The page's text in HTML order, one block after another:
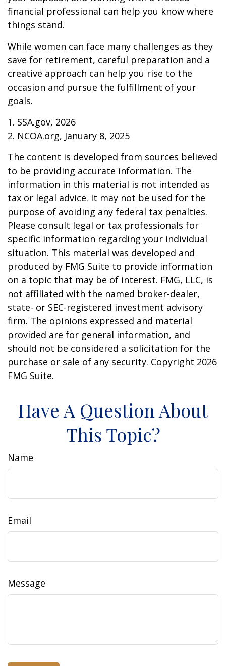
financial professional can help you know where
things stand.
While women can face many challenges as they
save for retirement, careful preparation and a
creative approach can help you rise to the
occasion and pursue the fulfillment of your
goals.
1. SSA.gov, 2026
2. NCOA.org, January 8, 2025
The content is developed from sources believed
to be providing accurate information. The
information in this material is not intended as
tax or legal advice. It may not be used for the
purpose of avoiding any federal tax penalties.
Please consult legal or tax professionals for
specific information regarding your individual
situation. This material was developed and
produced by FMG Suite to provide information
on a topic that may be of interest. FMG, LLC, is
not affiliated with the named broker-dealer,
state- or SEC-registered investment advisory
firm. The opinions expressed and material
provided are for general information, and
should not be considered a solicitation for the
purchase or sale of any security. Copyright 2026
FMG Suite.
Have A Question About
This Topic?
Name
Email
Message